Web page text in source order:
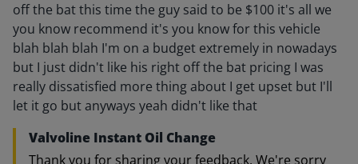
off the bat this time the guy said to be $100 it's all we
you know recommend it's you know for this vehicle
blah blah blah I'm on a budget extremely in nowadays
but I just didn't like his right off the bat pricing I was
really dissatisfied more thing about I get upset but I'll
let it go but anyways yeah didn't like that
Valvoline Instant Oil Change
Thank you for sharing your feedback. We're sorry